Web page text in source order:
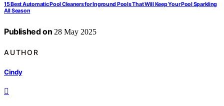
15 Best Automatic Pool Cleaners for Inground Pools That Will Keep Your Pool Sparkling
All Season
Published on 28 May 2025
AUTHOR
Cindy